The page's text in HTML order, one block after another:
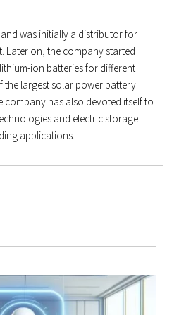
was initially a distributor for
Later on, the company started
ion batteries for different
the largest solar power battery
company has also devoted itself to
and electric storage
applications.